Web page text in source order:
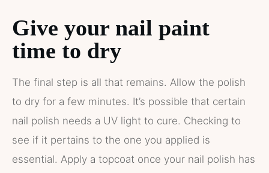
Give your nail paint
time to dry
The final step is all that remains. Allow the polish
to dry for a few minutes. It’s possible that certain
nail polish needs a UV light to cure. Checking to
see if it pertains to the one you applied is
essential. Apply a topcoat once your nail polish has